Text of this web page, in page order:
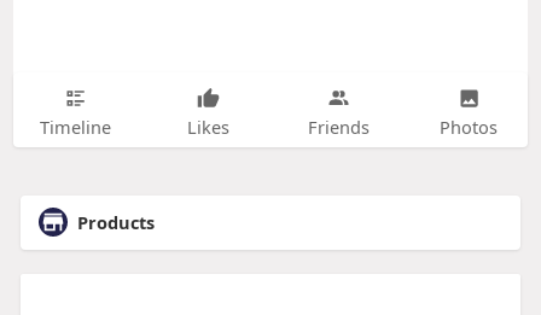
Timeline Likes Friends Photos
Products